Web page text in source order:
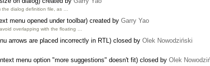
dialog definition file, as …
menu opened under toolbar) created by Garry Yao
overlapping with the floating …
arrows are placed incorrectly in RTL) closed by Olek Nowodziński
menu option "more suggestions" doesn't fit) closed by Olek